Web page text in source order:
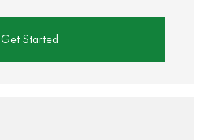
Get Started